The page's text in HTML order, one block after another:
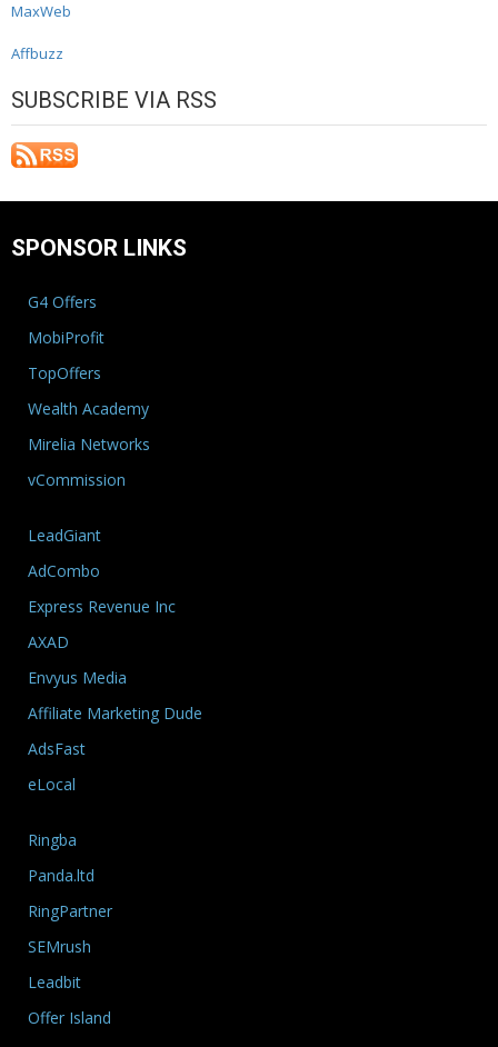
MaxWeb
Affbuzz
SUBSCRIBE VIA RSS
SPONSOR LINKS
G4 Offers
MobiProfit
TopOffers
Wealth Academy
Mirelia Networks
vCommission
LeadGiant
AdCombo
Express Revenue Inc
AXAD
Envyus Media
Affiliate Marketing Dude
AdsFast
eLocal
Ringba
Panda.ltd
RingPartner
SEMrush
Leadbit
Offer Island